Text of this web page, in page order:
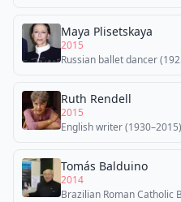
Maya Plisetskaya
2015
Russian ballet dancer
Ruth Rendell
2015
English writer (1930–2015)
Tomás Balduino
2014
Brazilian Roman Catholic